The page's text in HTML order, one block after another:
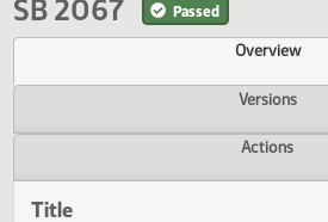
55th Legislative Assembly (1997-99)
SB 2067 Passed
Versions